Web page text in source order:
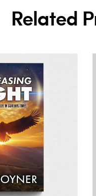
Related